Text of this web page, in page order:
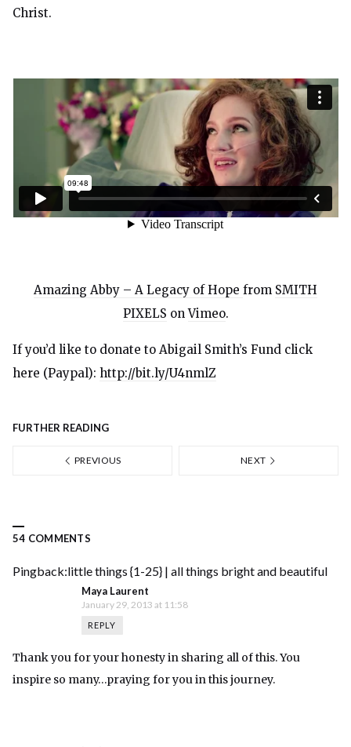
Christ.
Amazing Abby – A Legacy of Hope from SMITH
PIXELS onVimeo.
If you’d like to donate to Abigail Smith’s Fund click
here (Paypal): http://bit.ly/U4nmlZ
FURTHER READING
PREVIOUS NEXT
54 COMMENTS
Pingback:little things {1-25} | all things bright and beautiful
Maya Laurent
January 29, 2013 at 11:58
REPLY
Thank you for your honesty in sharing all of this. You
inspire so many…praying for you in this journey.